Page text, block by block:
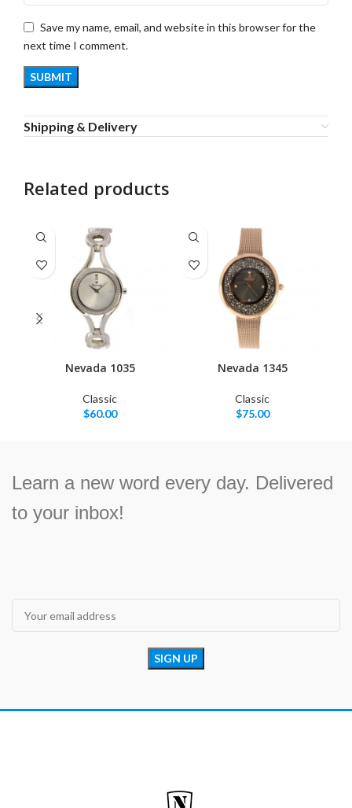
Save my name, email, and website in this browser for the
next time I comment.
Shipping & Delivery
Related products
Nevada 1035
Classic
$60.00
Nevada 1345
Classic
$75.00
Learn a new word every day. Delivered
to your inbox!